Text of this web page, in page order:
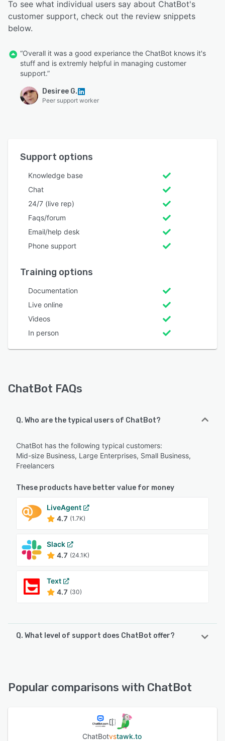
To see what individual users say about ChatBot's
customer support, check out the review snippets
below.
“Overall it was a good experiance the ChatBot knows it's
stuff and is extremly helpful in managing customer
support.”
Desiree G.
Peer support worker
Support options
Knowledge base
Chat
24/7 (live rep)
Faqs/forum
Email/help desk
Phone support
Training options
Documentation
Live online
Videos
In person
ChatBot FAQs
Q. Who are the typical users of ChatBot?
ChatBot has the following typical customers:
Mid-size Business, Large Enterprises, Small Business,
Freelancers
These products have better value for money
LiveAgent
4.7 (1.7K)
Slack
4.7 (24.1K)
Text
4.7 (30)
Q. What level of support does ChatBot offer?
Popular comparisons with ChatBot
ChatBotvstawk.to